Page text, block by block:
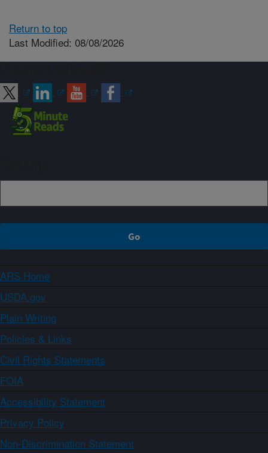
Return to top
Last Modified: 08/08/2026
ARS Home
USDA.gov
Plain Writing
Policies & Links
Civil Rights Statements
FOIA
Accessibility Statement
Privacy Policy
Non-Discrimination Statement